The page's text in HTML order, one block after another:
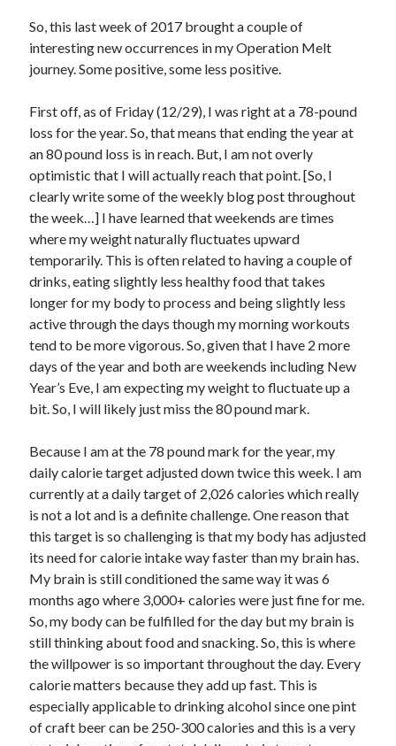
So, this last week of 2017 brought a couple of
interesting new occurrences in my Operation Melt
journey. Some positive, some less positive.
First off, as of Friday (12/29), I was right at a 78-pound
loss for the year. So, that means that ending the year at
an 80 pound loss is in reach. But, I am not overly
optimistic that I will actually reach that point. [So, I
clearly write some of the weekly blog post throughout
the week…] I have learned that weekends are times
where my weight naturally fluctuates upward
temporarily. This is often related to having a couple of
drinks, eating slightly less healthy food that takes
longer for my body to process and being slightly less
active through the days though my morning workouts
tend to be more vigorous. So, given that I have 2 more
days of the year and both are weekends including New
Year’s Eve, I am expecting my weight to fluctuate up a
bit. So, I will likely just miss the 80 pound mark.
Because I am at the 78 pound mark for the year, my
daily calorie target adjusted down twice this week. I am
currently at a daily target of 2,026 calories which really
is not a lot and is a definite challenge. One reason that
this target is so challenging is that my body has adjusted
its need for calorie intake way faster than my brain has.
My brain is still conditioned the same way it was 6
months ago where 3,000+ calories were just fine for me.
So, my body can be fulfilled for the day but my brain is
still thinking about food and snacking. So, this is where
the willpower is so important throughout the day. Every
calorie matters because they add up fast. This is
especially applicable to drinking alcohol since one pint
of craft beer can be 250-300 calories and this is a very